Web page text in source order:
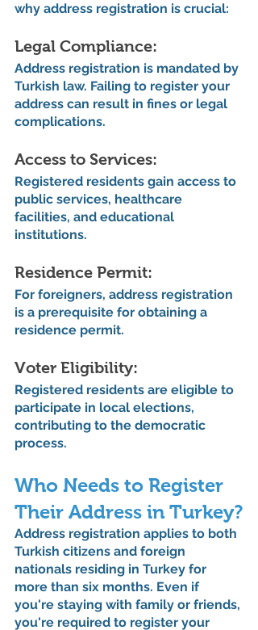
why address registration is crucial:
Legal Compliance:
Address registration is mandated by
Turkish law. Failing to register your
address can result in fines or legal
complications.
Access to Services:
Registered residents gain access to
public services, healthcare
facilities, and educational
institutions.
Residence Permit:
For foreigners, address registration
is a prerequisite for obtaining a
residence permit.
Voter Eligibility:
Registered residents are eligible to
participate in local elections,
contributing to the democratic
process.
Who Needs to Register
Their Address in Turkey?
Address registration applies to both
Turkish citizens and foreign
nationals residing in Turkey for
more than six months. Even if
you're staying with family or friends,
you're required to register your